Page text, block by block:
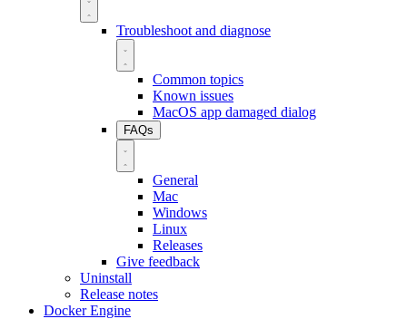
Troubleshoot and diagnose
Common topics
Known issues
MacOS app damaged dialog
FAQs
General
Mac
Windows
Linux
Releases
Give feedback
Uninstall
Release notes
Docker Engine